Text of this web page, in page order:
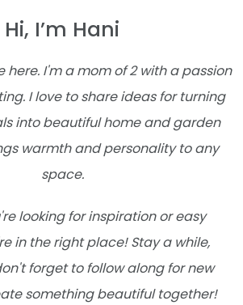
Hi, I’m Hani
here. I'm a mom of 2 with a passion
I love to share ideas for turning
into beautiful home and garden
warmth and personality to any
space.
looking for inspiration or easy
in the right place! Stay a while,
forget to follow along for new
something beautiful together!